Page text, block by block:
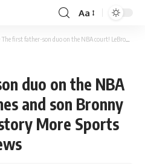
Font
Resizer
Aa
The first father-son duo on the NBA court! LeBron James and son Bronny ready to make history More Sports News | Parami News
duo on the NBA
and son Bronny
More Sports